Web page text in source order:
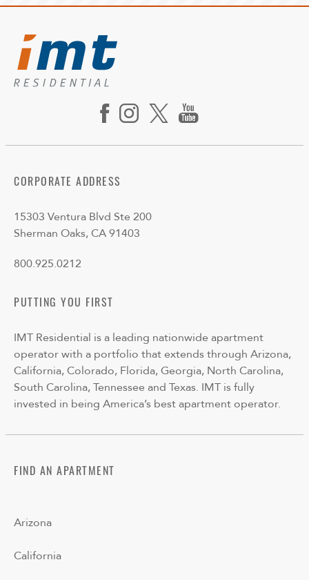
CORPORATE ADDRESS
15303 Ventura Blvd Ste 200
Sherman Oaks, CA 91403
800.925.0212
PUTTING YOU FIRST
IMT Residential is a leading nationwide apartment
operator with a portfolio that extends through Arizona,
California, Colorado, Florida, Georgia, North Carolina,
South Carolina, Tennessee and Texas. IMT is fully
invested in being America’s best apartment operator.
FIND AN APARTMENT
Arizona
California